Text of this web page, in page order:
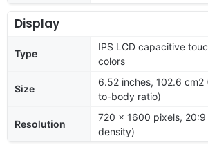
Display
Type
IPS LCD capacitive
colors
Size
6.52 inches, 102.6
to-body ratio)
Resolution
720 x 1600 pixels,
density)